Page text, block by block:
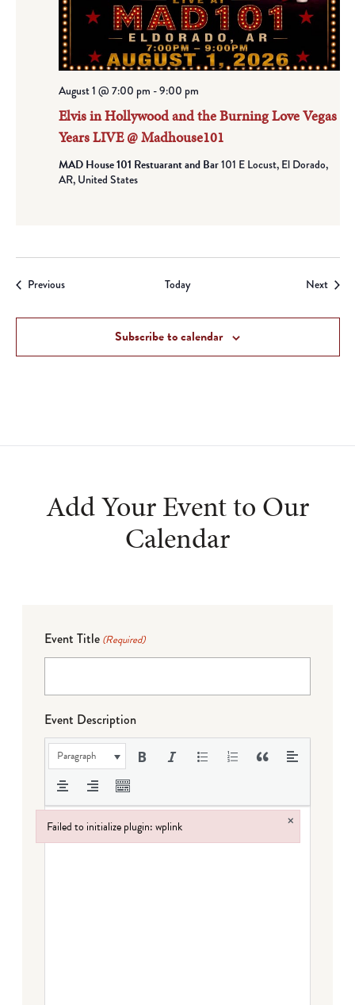
Elvis in Hollywood and the Burning Love Vegas
Years LIVE @ Madhouse101
August 1 @ 7:00 pm -9:00 pm
MAD House 101 Restuarant and Bar101 E Locust, El Dorado,
AR, United States
PreviousEvents Today Next
Subscribe to calendar
Add Your Event to Our
Calendar
Event Title (Required)
Event Description
Paragraph
Failed to initialize plugin: wplink ×
Failed to initialize plugin: wplink